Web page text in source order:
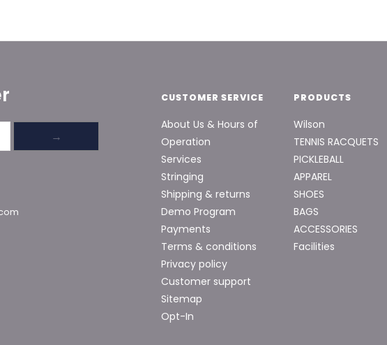
→
CUSTOMER SERVICE
About Us & Hours of
Operation
Services
Stringing
Shipping & returns
Demo Program
Payments
Terms & conditions
Privacy policy
Customer support
Sitemap
Opt-In
PRODUCTS
Wilson
TENNIS RACQUETS
PICKLEBALL
APPAREL
SHOES
BAGS
ACCESSORIES
Facilities